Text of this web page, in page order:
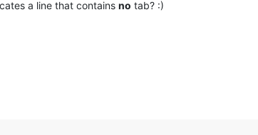
a line that contains no tab? :)